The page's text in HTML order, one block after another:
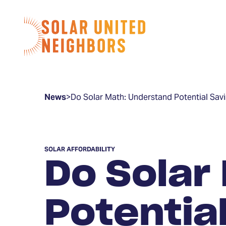
Home
News>Do Solar Math: Understand Potential
Do
SOLAR AFFORDABILITY